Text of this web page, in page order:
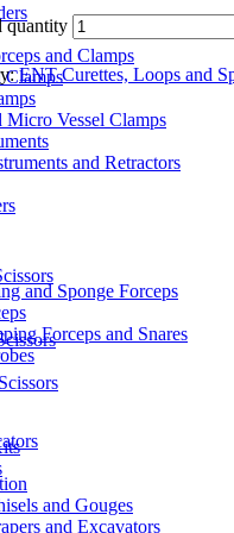
and Clamps
Clamps
Vessel Clamps
and Retractors
and Sponge Forceps
Forceps and Snares
and Gouges
and Excavators
quantity
ENT Curettes, Loops and